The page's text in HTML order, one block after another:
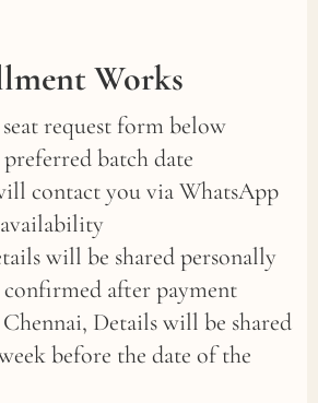
Works
request form below
batch date
contact you via WhatsApp
will be shared personally
confirmed after payment
Details will be shared
before the date of the